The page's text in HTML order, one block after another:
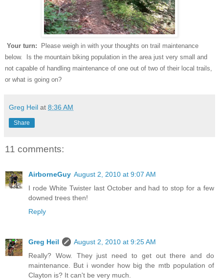
Your turn: Please weigh in with your thoughts on trail maintenance
below. Is the mountain biking population in the area just very small and
not capable of handling maintenance of one out of two of their local trails,
or what is going on?
Greg Heil at 8:36 AM
Share
11 comments:
AirborneGuy August 2, 2010 at 9:07 AM
I rode White Twister last October and had to stop for a few
downed trees then!
Reply
Greg Heil
August 2, 2010 at 9:25 AM
Really? Wow. They just need to get out there and do
maintenance. But i wonder how big the mtb population of
Clayton is? It can't be very much.